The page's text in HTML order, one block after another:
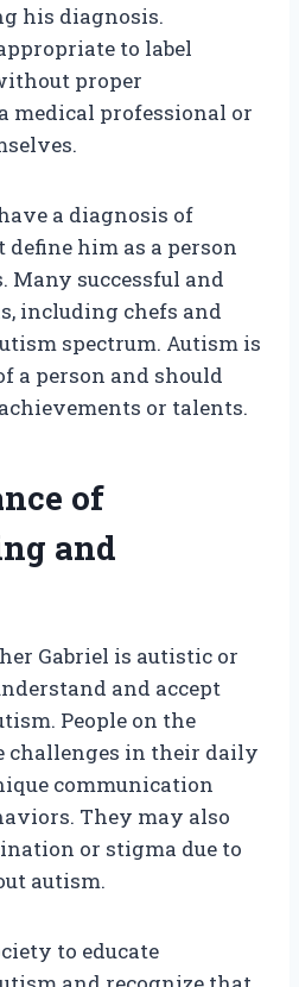
his diagnosis.
to label
proper
medical professional or
a diagnosis of
him as a person
successful and
including chefs and
spectrum. Autism is
a person and should
or talents.
of
and
Gabriel is autistic or
and accept
People on the
challenges in their daily
communication
They may also
or stigma due to
autism.
to educate